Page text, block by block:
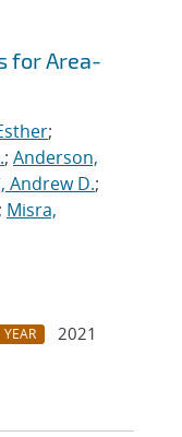
for Area-
;
; Anderson,
Andrew D.;
Misra,
YEAR
2021